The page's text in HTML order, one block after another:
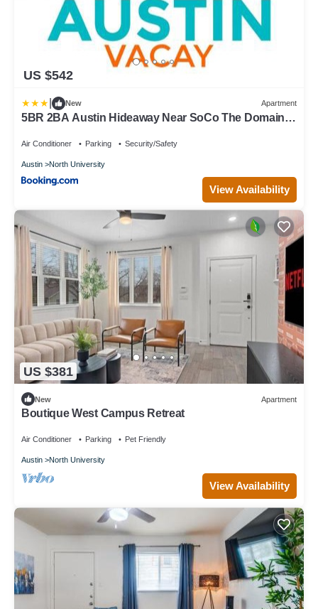
US $542
New Apartment
5BR 2BA Austin Hideaway Near SoCo The Domain
Air Conditioner Parking Security/Safety
Austin North University
View Availability
US $381
New Apartment
Boutique West Campus Retreat
Air Conditioner Parking Pet Friendly
Austin North University
View Availability